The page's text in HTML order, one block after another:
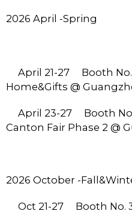
2026 April -Spring
April 21-27 Booth
Home&Gifts @
April 23-27 Booth
Canton Fair Phase 2 @
2026 October -
Oct 21-27 Booth